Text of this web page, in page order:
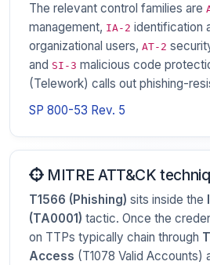
The relevant control families are
management, IA-2 identification
organizational users, AT-2
and SI-3 malicious code
(Telework) calls out phishing-
SP 800-53 Rev. 5
MITRE ATT&CK
T1566 (Phishing) sits inside the
(TA0001) tactic. Once the
on TTPs typically chain through
Access (T1078 Valid Accounts)